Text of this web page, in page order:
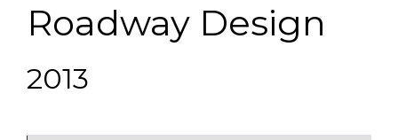
Roadway Design
2013